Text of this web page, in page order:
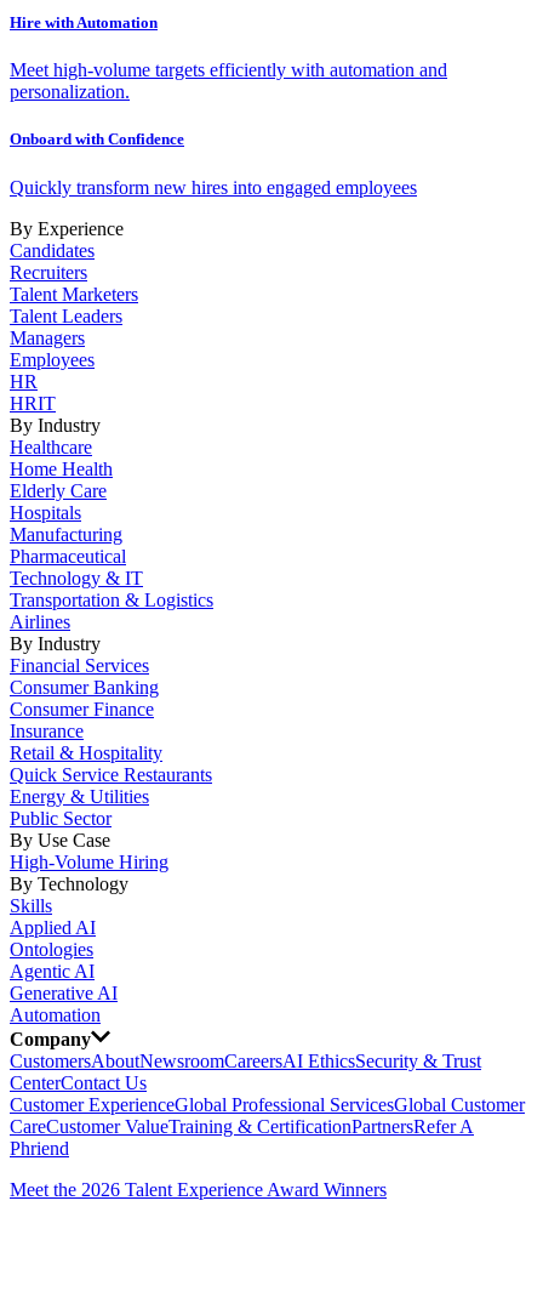
Hire with Automation
Meet high-volume targets efficiently with automation and
personalization.
Onboard with Confidence
Quickly transform new hires into engaged employees
By Experience
Candidates
Recruiters
Talent Marketers
Talent Leaders
Managers
Employees
HR
HRIT
By Industry
Healthcare
Home Health
Elderly Care
Hospitals
Manufacturing
Pharmaceutical
Technology & IT
Transportation & Logistics
Airlines
By Industry
Financial Services
Consumer Banking
Consumer Finance
Insurance
Retail & Hospitality
Quick Service Restaurants
Energy & Utilities
Public Sector
By Use Case
High-Volume Hiring
By Technology
Skills
Applied AI
Ontologies
Agentic AI
Generative AI
Automation
Company
CustomersAboutNewsroomCareersAI EthicsSecurity & Trust
CenterContact Us
Customer ExperienceGlobal Professional ServicesGlobal Customer
CareCustomer ValueTraining & CertificationPartnersRefer A
Phriend
Meet the 2026 Talent Experience Award Winners